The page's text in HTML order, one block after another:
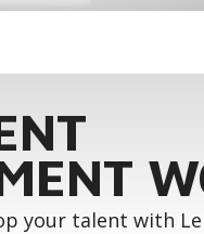
your talent with